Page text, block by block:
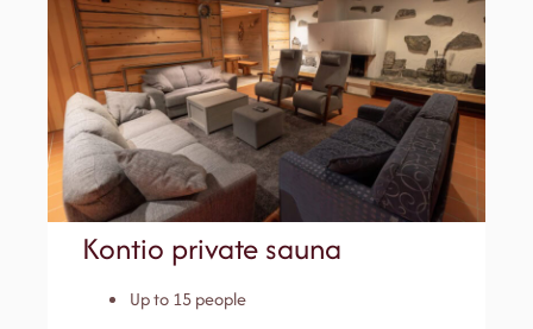
Kontio private sauna
Up to 15 people